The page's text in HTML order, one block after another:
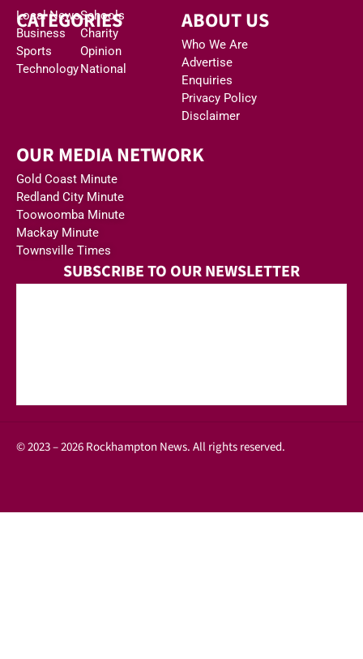
CATEGORIES
Local News
Business
Sports
Technology
Schools
Charity
Opinion
National
ABOUT US
Who We Are
Advertise
Enquiries
Privacy Policy
Disclaimer
OUR MEDIA NETWORK
Gold Coast Minute
Redland City Minute
Toowoomba Minute
Mackay Minute
Townsville Times
SUBSCRIBE TO OUR NEWSLETTER
© 2023 – 2026 Rockhampton News. All rights reserved.